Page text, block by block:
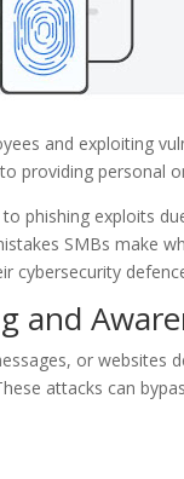
and exploiting
providing personal
phishing exploits
SMBs make
cybersecurity
and
or websites
attacks can